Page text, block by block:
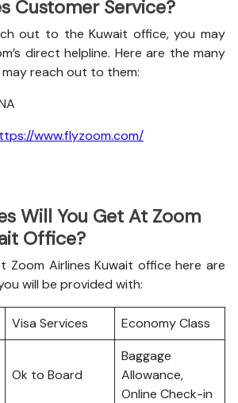
Customer Service?
out to the Kuwait office, you may
direct helpline. Here are the many
reach out to them:
www.flyzoom.com/
Will You Get At Zoom
Office?
Zoom Airlines Kuwait office here are
will be provided with:
Visa Services Economy Class
Ok to Board
Baggage
Allowance,
Online Check-in